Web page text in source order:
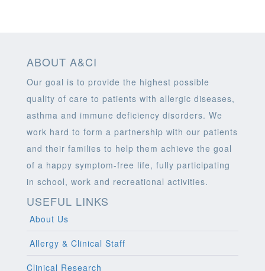
ABOUT A&CI
Our goal is to provide the highest possible
quality of care to patients with allergic diseases,
asthma and immune deficiency disorders. We
work hard to form a partnership with our patients
and their families to help them achieve the goal
of a happy symptom-free life, fully participating
in school, work and recreational activities.
USEFUL LINKS
About Us
Allergy & Clinical Staff
Clinical Research